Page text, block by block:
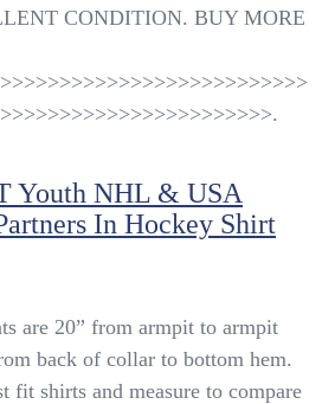
CONDITION. BUY MORE
Youth NHL & USA
In Hockey Shirt
are 20” from armpit to armpit
back of collar to bottom hem.
fit shirts and measure to compare